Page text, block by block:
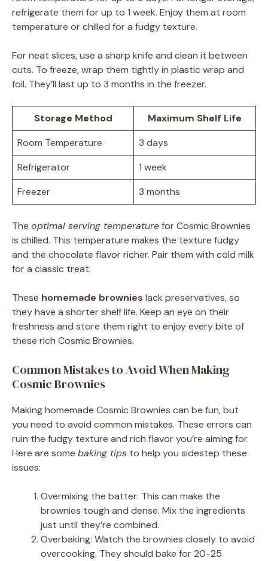
refrigerate them for up to 1 week. Enjoy them at room
temperature or chilled for a fudgy texture.
For neat slices, use a sharp knife and clean it between
cuts. To freeze, wrap them tightly in plastic wrap and
foil. They’ll last up to 3 months in the freezer.
Storage Method
Maximum Shelf Life
Room Temperature
3 days
Refrigerator
1 week
Freezer
3 months
The optimal serving temperaturefor Cosmic Brownies
is chilled. This temperature makes the texture fudgy
and the chocolate flavor richer. Pair them with cold milk
for a classic treat.
These homemade brownies lack preservatives, so
they have a shorter shelf life. Keep an eye on their
freshness and store them right to enjoy every bite of
these rich Cosmic Brownies.
Common Mistakes to Avoid When Making
Cosmic Brownies
Making homemade Cosmic Brownies can be fun, but
you need to avoid common mistakes. These errors can
ruin the fudgy texture and rich flavor you’re aiming for.
Here are some baking tips to help you sidestep these
issues:
Overmixing the batter: This can make the
brownies tough and dense. Mix the ingredients
just until they’re combined.
Overbaking: Watch the brownies closely to avoid
overcooking. They should bake for 20-25